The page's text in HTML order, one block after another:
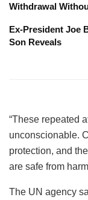
Withdrawal
Ex-President Joe
Son Reveals
“These repeated
unconscionable.
protection, and
are safe from
The UN agency